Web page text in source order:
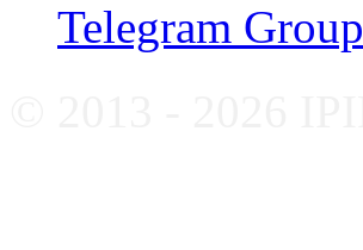
Telegram Group